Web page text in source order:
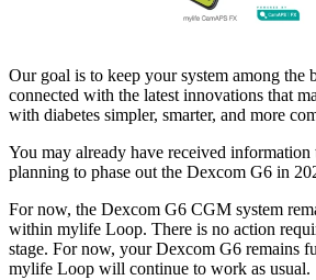
Our goal is to keep your system among the
connected with the latest innovations that
with diabetes simpler, smarter, and more
You may already have received
planning to phase out the Dexcom G6 in
For now, the Dexcom G6 CGM system
within mylife Loop. There is no action
stage. For now, your Dexcom G6 remains
mylife Loop will continue to work as usual.